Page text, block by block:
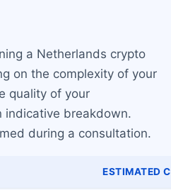
a Netherlands crypto
on the complexity of your
quality of your
indicative breakdown.
during a consultation.
ESTIMATED